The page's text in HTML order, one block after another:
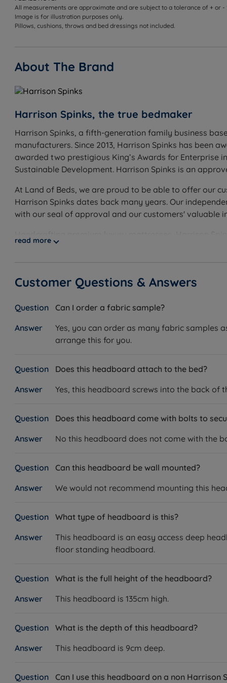
All measurements are approximate and are subject to a tolerance of + or -
Image is for illustration purposes only.
Pillows, cushions, throws and bed dressings not included.
About The Brand
Harrison Spinks, the true bedmaker
Harrison Spinks, a fifth-generation family business
manufacturers. Since 2013, Harrison Spinks has been
awarded two prestigious King’s Awards for Enterprise
Sustainable Development. Harrison Spinks is an
At Land of Beds, we are proud to be able to offer our
Harrison Spinks dates back many years. Our
with our seal of approval and our customers' valuable
they use, from the springs in their beds to the fabrics
read more
Customer Questions & Answers
Can I order a fabric sample?
Yes, you can order as many fabric samples
arrange this for you.
Does this headboard attach to the bed?
Yes, this headboard screws into the back of
Does this headboard come with bolts to
No this headboard does not come with the
Can this headboard be wall mounted?
We would not recommend mounting this
What type of headboard is this?
This headboard is an easy access deep
floor standing headboard.
What is the full height of the headboard?
This headboard is 135cm high.
What is the depth of this headboard?
This headboard is 9cm deep.
Can I use this headboard on a non Harrison